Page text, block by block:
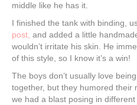
middle like he has it.
I finished the tank with binding,
post, and added a little
wouldn’t irritate his skin. He
of this style, so I know it’s a win!
The boys don’t usually love
together, but they humored their
we had a blast posing in